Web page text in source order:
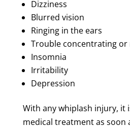
Dizziness
Blurred vision
Ringing in the ears
Trouble concentrating
Insomnia
Irritability
Depression
With any whiplash injury, it
medical treatment as soon